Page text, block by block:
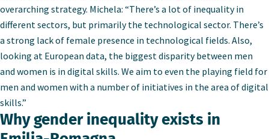
overarching strategy. Michela: “There’s a lot of inequality in
different sectors, but primarily the technological sector. There’s
a strong lack of female presence in technological fields. Also,
looking at European data, the biggest disparity between men
and women is in digital skills. We aim to even the playing field for
men and women with a number of initiatives in the area of digital
skills.”
Why gender inequality exists in